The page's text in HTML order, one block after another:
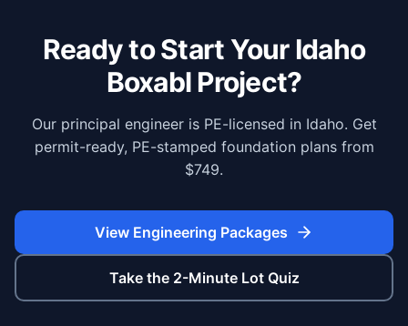
Ready to Start YourIdaho
Boxabl Project?
Our principal engineer is PE-licensed in Idaho. Get
permit-ready, PE-stamped foundation plans from
$749.
View Engineering Packages
Take the 2-Minute Lot Quiz